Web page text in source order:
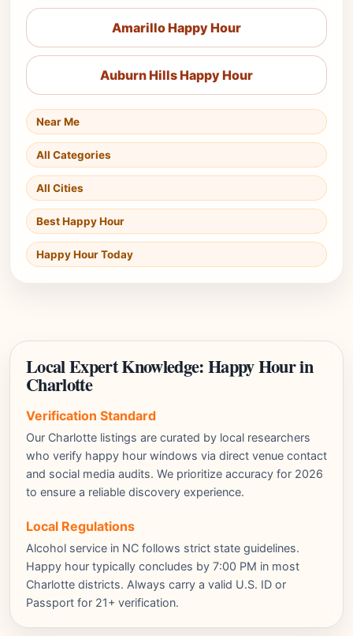
Amarillo Happy Hour
Auburn Hills Happy Hour
Near Me
All Categories
All Cities
Best Happy Hour
Happy Hour Today
Local Expert Knowledge: Happy Hour in
Charlotte
Verification Standard
Our Charlotte listings are curated by local researchers
who verify happy hour windows via direct venue contact
and social media audits. We prioritize accuracy for 2026
to ensure a reliable discovery experience.
Local Regulations
Alcohol service in NC follows strict state guidelines.
Happy hour typically concludes by 7:00 PM in most
Charlotte districts. Always carry a valid U.S. ID or
Passport for 21+ verification.